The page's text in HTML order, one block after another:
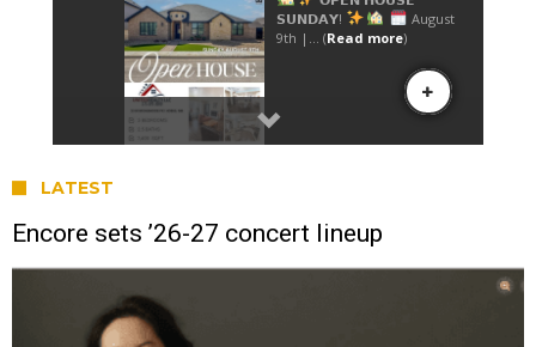
LATEST
Encore sets ’26-27 concert lineup